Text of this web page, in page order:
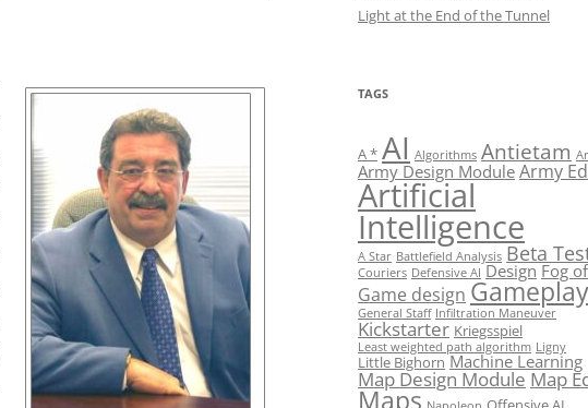
Light at the End of the Tunnel
TAGS
A * AI Algorithms Antietam
Army Design Module Army
Artificial
Intelligence
A Star Battlefield Analysis Beta
Couriers Defensive AI Design Fog
Game design Gameplay
General Staff Infiltration Maneuver
Kickstarter Kriegsspiel
Least weighted path algorithm Ligny
Little Bighorn Machine Learning
Map Design Module Map
Maps